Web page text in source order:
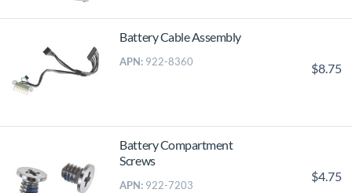
Battery Cable Assembly
APN: 922-8360 $8.75
Battery Compartment
Screws
APN: 922-7203
$4.75